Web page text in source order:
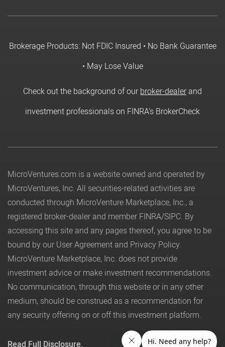
Brokerage Products: Not FDIC Insured • No Bank Guarantee
• May Lose Value
Check out the background of ourbroker-dealerand
investment professionals on FINRA's BrokerCheck
MicroVentures.com is a website owned and operated by
MicroVentures, Inc. All securities-related activities are
conducted through MicroVenture Marketplace, Inc., a
registered broker-dealer and member FINRA/SIPC. By
accessing this site and any pages thereof, you agree to be
bound by our User Agreement and Privacy Policy.
MicroVenture Marketplace, Inc. does not provide
investment advice or make investment recommendations.
No communication, through this website or in any other
medium, should be construed as a recommendation for
any security offering on or off this investment platform.
Read Full Disclosure.